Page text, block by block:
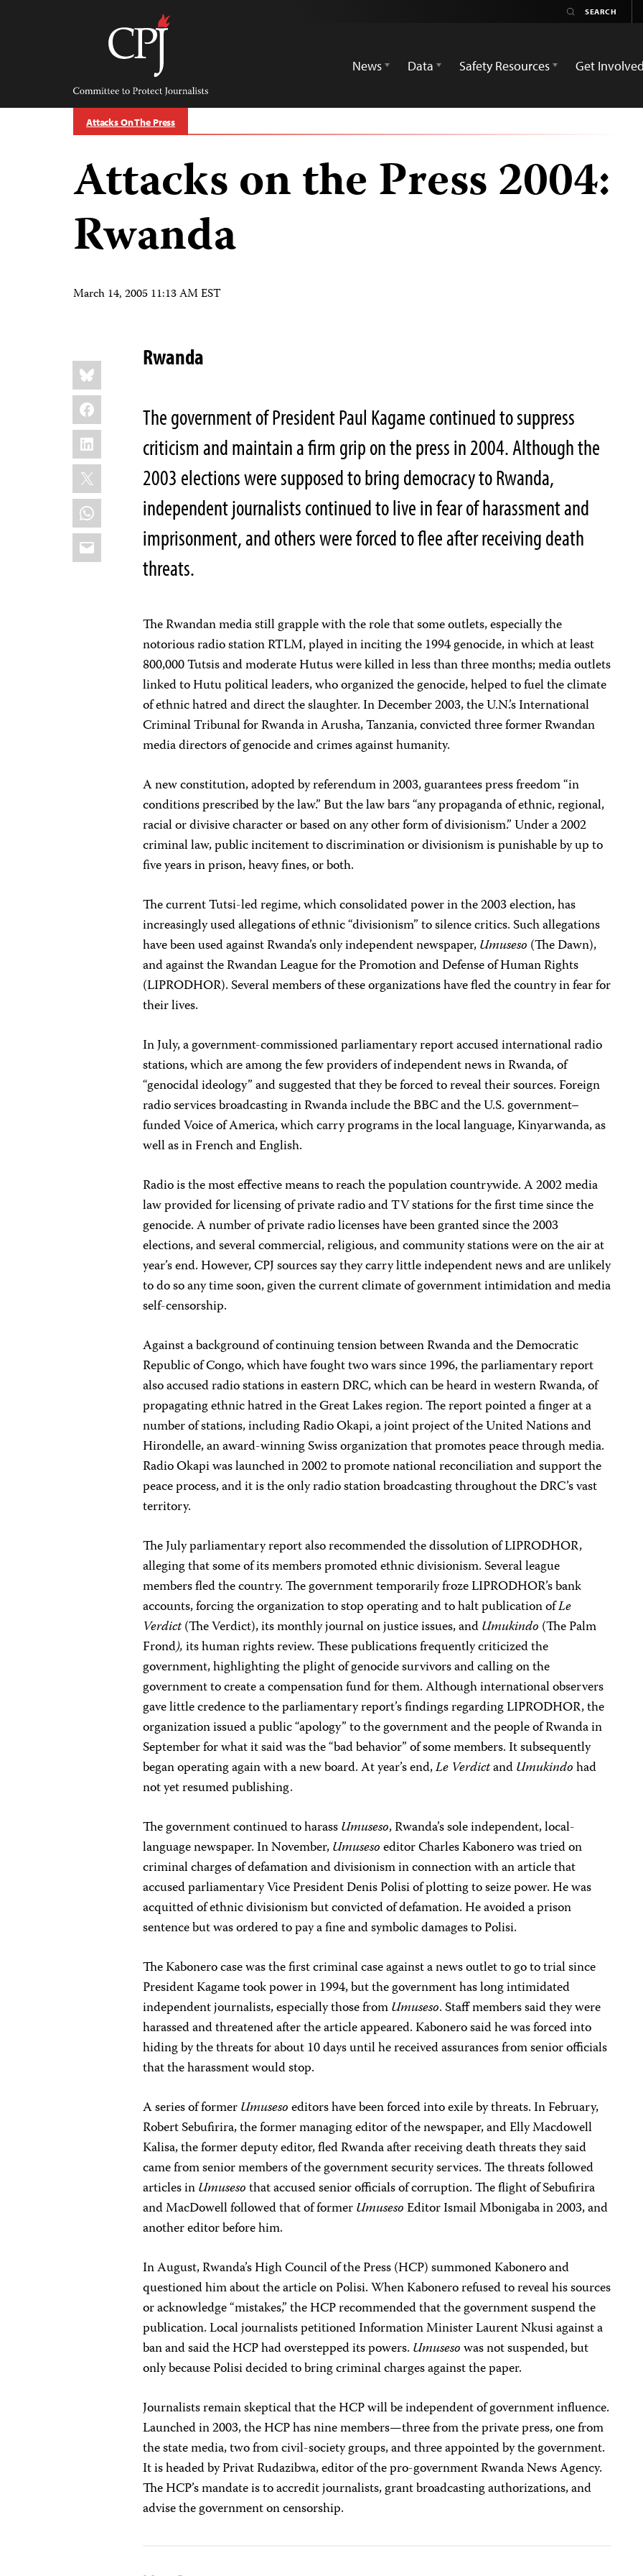
Committee
Protect
Journalists
News
Data Safety Resources Get Involved
Attacks On The Press
Attacks on the Press 2004:
Rwanda
March 14, 2005 11:13 AM EST
Share
this:
Bluesky
Facebook
LinkedIn
X
WhatsApp
Email
Rwanda
The government of President Paul Kagame continued to suppress
criticism and maintain a firm grip on the press in 2004. Although the
2003 elections were supposed to bring democracy to Rwanda,
independent journalists continued to live in fear of harassment and
imprisonment, and others were forced to flee after receiving death
threats.
The Rwandan media still grapple with the role that some outlets, especially the
notorious radio station RTLM, played in inciting the 1994 genocide, in which at least
800,000 Tutsis and moderate Hutus were killed in less than three months; media outlets
linked to Hutu political leaders, who organized the genocide, helped to fuel the climate
of ethnic hatred and direct the slaughter. In December 2003, the U.N.’s International
Criminal Tribunal for Rwanda in Arusha, Tanzania, convicted three former Rwandan
media directors of genocide and crimes against humanity.
A new constitution, adopted by referendum in 2003, guarantees press freedom “in
conditions prescribed by the law.” But the law bars “any propaganda of ethnic, regional,
racial or divisive character or based on any other form of divisionism.” Under a 2002
criminal law, public incitement to discrimination or divisionism is punishable by up to
five years in prison, heavy fines, or both.
The current Tutsi-led regime, which consolidated power in the 2003 election, has
increasingly used allegations of ethnic “divisionism” to silence critics. Such allegations
have been used against Rwanda’s only independent newspaper,Umuseso (The Dawn),
and against the Rwandan League for the Promotion and Defense of Human Rights
(LIPRODHOR). Several members of these organizations have fled the country in fear for
their lives.
In July, a government-commissioned parliamentary report accused international radio
stations, which are among the few providers of independent news in Rwanda, of
“genocidal ideology” and suggested that they be forced to reveal their sources. Foreign
radio services broadcasting in Rwanda include the BBC and the U.S. government–
funded Voice of America, which carry programs in the local language, Kinyarwanda, as
well as in French and English.
Radio is the most effective means to reach the population countrywide. A 2002 media
law provided for licensing of private radio and TV stations for the first time since the
genocide. A number of private radio licenses have been granted since the 2003
elections, and several commercial, religious, and community stations were on the air at
year’s end. However, CPJ sources say they carry little independent news and are unlikely
to do so any time soon, given the current climate of government intimidation and media
self-censorship.
Against a background of continuing tension between Rwanda and the Democratic
Republic of Congo, which have fought two wars since 1996, the parliamentary report
also accused radio stations in eastern DRC, which can be heard in western Rwanda, of
propagating ethnic hatred in the Great Lakes region. The report pointed a finger at a
number of stations, including Radio Okapi, a joint project of the United Nations and
Hirondelle, an award-winning Swiss organization that promotes peace through media.
Radio Okapi was launched in 2002 to promote national reconciliation and support the
peace process, and it is the only radio station broadcasting throughout the DRC’s vast
territory.
The July parliamentary report also recommended the dissolution of LIPRODHOR,
alleging that some of its members promoted ethnic divisionism. Several league
members fled the country. The government temporarily froze LIPRODHOR’s bank
accounts, forcing the organization to stop operating and to halt publication ofLe
Verdict(The Verdict), its monthly journal on justice issues, andUmukindo (The Palm
Frond),its human rights review. These publications frequently criticized the
government, highlighting the plight of genocide survivors and calling on the
government to create a compensation fund for them. Although international observers
gave little credence to the parliamentary report’s findings regarding LIPRODHOR, the
organization issued a public “apology” to the government and the people of Rwanda in
September for what it said was the “bad behavior” of some members. It subsequently
began operating again with a new board. At year’s end,Le VerdictandUmukindohad
not yet resumed publishing.
The government continued to harassUmuseso, Rwanda’s sole independent, local-
language newspaper. In November,Umusesoeditor Charles Kabonero was tried on
criminal charges of defamation and divisionism in connection with an article that
accused parliamentary Vice President Denis Polisi of plotting to seize power. He was
acquitted of ethnic divisionism but convicted of defamation. He avoided a prison
sentence but was ordered to pay a fine and symbolic damages to Polisi.
The Kabonero case was the first criminal case against a news outlet to go to trial since
President Kagame took power in 1994, but the government has long intimidated
independent journalists, especially those fromUmuseso. Staff members said they were
harassed and threatened after the article appeared. Kabonero said he was forced into
hiding by the threats for about 10 days until he received assurances from senior officials
that the harassment would stop.
A series of formerUmusesoeditors have been forced into exile by threats. In February,
Robert Sebufirira, the former managing editor of the newspaper, and Elly Macdowell
Kalisa, the former deputy editor, fled Rwanda after receiving death threats they said
came from senior members of the government security services. The threats followed
articles inUmusesothat accused senior officials of corruption. The flight of Sebufirira
and MacDowell followed that of formerUmusesoEditor Ismail Mbonigaba in 2003, and
another editor before him.
In August, Rwanda’s High Council of the Press (HCP) summoned Kabonero and
questioned him about the article on Polisi. When Kabonero refused to reveal his sources
or acknowledge “mistakes,” the HCP recommended that the government suspend the
publication. Local journalists petitioned Information Minister Laurent Nkusi against a
ban and said the HCP had overstepped its powers. Umusesowas not suspended, but
only because Polisi decided to bring criminal charges against the paper.
Journalists remain skeptical that the HCP will be independent of government influence.
Launched in 2003, the HCP has nine members—three from the private press, one from
the state media, two from civil-society groups, and three appointed by the government.
It is headed by Privat Rudazibwa, editor of the pro-government Rwanda News Agency.
The HCP’s mandate is to accredit journalists, grant broadcasting authorizations, and
advise the government on censorship.